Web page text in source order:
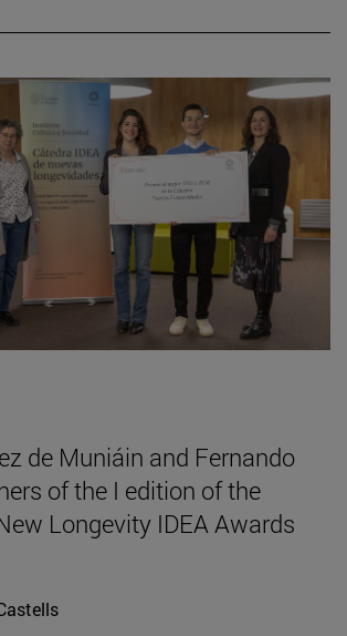
de Muniáin and Fernando
of the I edition of the
Longevity IDEA Awards